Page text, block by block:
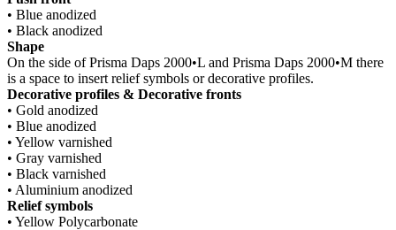
• Blue anodized
• Black anodized
Shape
On the side of Prisma Daps 2000•L and Prisma Daps 2000•M there
is a space to insert relief symbols or decorative profiles.
Decorative profiles & Decorative fronts
• Gold anodized
• Blue anodized
• Yellow varnished
• Gray varnished
• Black varnished
• Aluminium anodized
Relief symbols
• Yellow Polycarbonate